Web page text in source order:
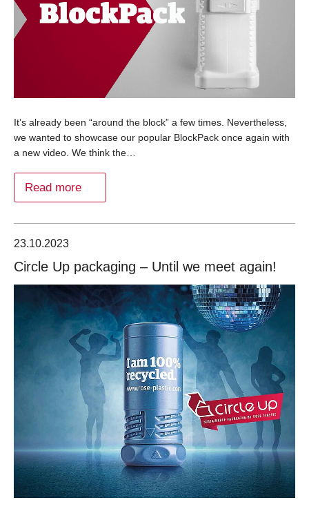
It’s already been “around the block” a few times. Nevertheless,
we wanted to showcase our popular BlockPack once again with
a new video. We think the…
Read more
23.10.2023
Circle Up packaging – Until we meet again!